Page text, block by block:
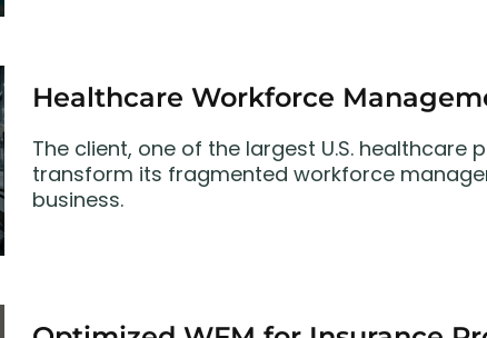
Healthcare Workforce
The client, one of the largest U.S. healthcare
transform its fragmented workforce
business.